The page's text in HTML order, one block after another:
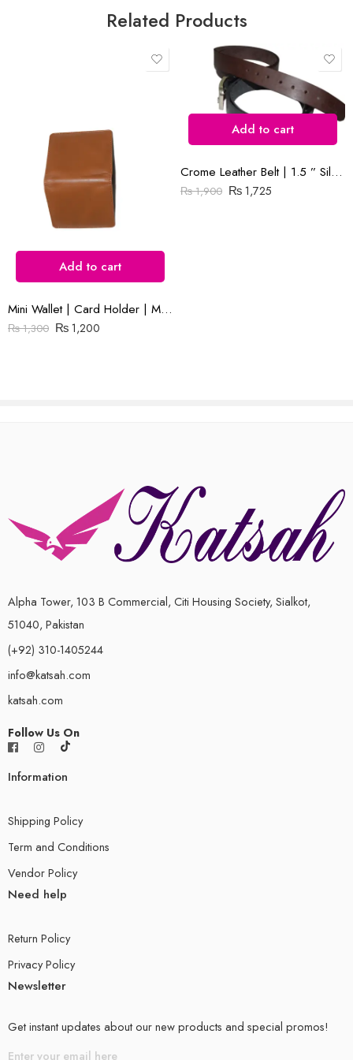
Save my name, email, and website in this browser for the next time
Reviews
There are no reviews yet.
Related Products
Add to cart
Mini Wallet | Card Holder | Mustard Plain Leather
₨1,300 ₨1,200
Add to cart
Crome Leather Belt | 1.5 ” Silver Buckle | Black and Brown
₨1,900 ₨1,725
Alpha Tower, 103 B Commercial, Citi Housing Society, Sialkot,
51040, Pakistan
(+92) 310-1405244
info@katsah.com
katsah.com
Follow Us On
Information
Shipping Policy
Term and Conditions
Vendor Policy
Need help
Return Policy
Privacy Policy
Newsletter
Get instant updates about our new products and special promos!